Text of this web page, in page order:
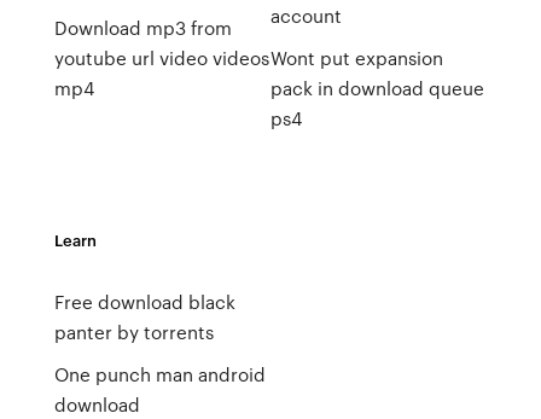
Download mp3 from
youtube url video videos
mp4
account
Wont put expansion
pack in download queue
ps4
Learn
Free download black
panter by torrents
One punch man android
download